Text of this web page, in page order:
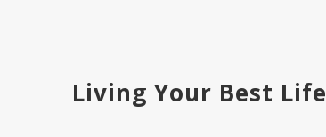
Living Your Best Life